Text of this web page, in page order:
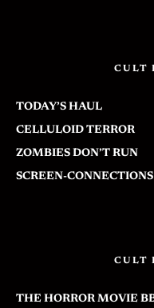
CULT
TODAY’S HAUL
CELLULOID TERROR
ZOMBIES DON’T RUN
SCREEN-CONNECTIONS
CULT
THE HORROR MOVIE